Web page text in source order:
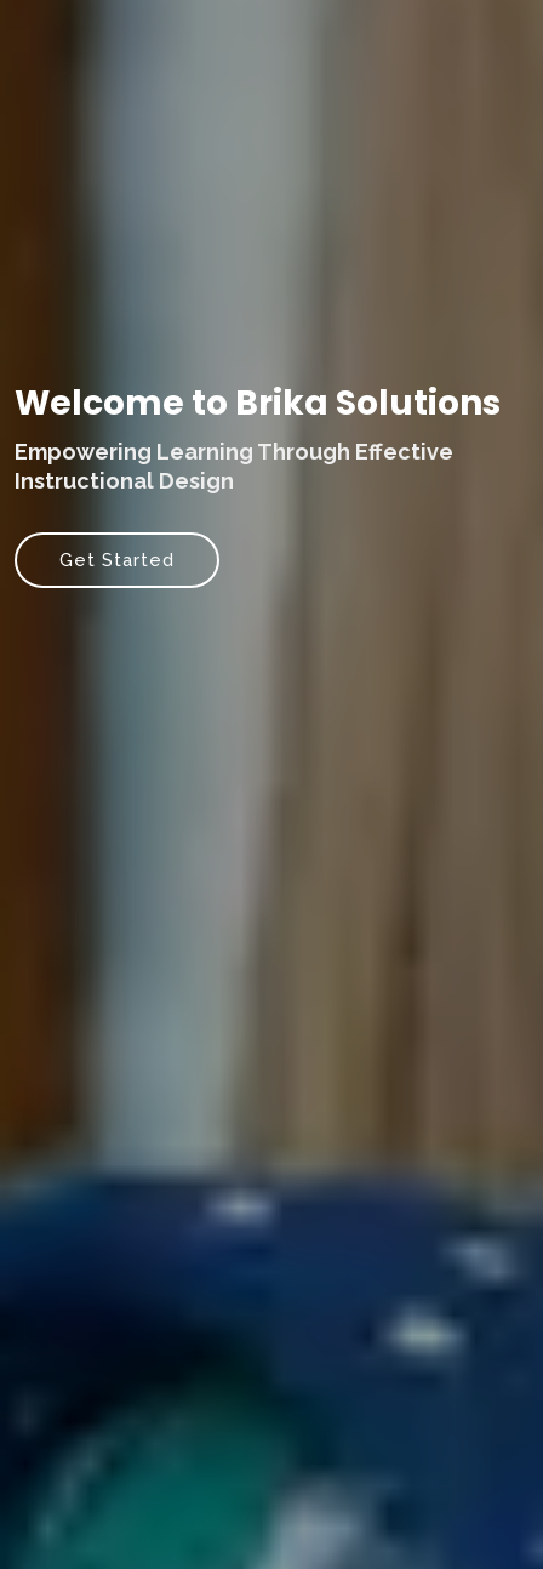
Welcome to Brika Solutions
Empowering Learning Through Effective
Instructional Design
Get Started